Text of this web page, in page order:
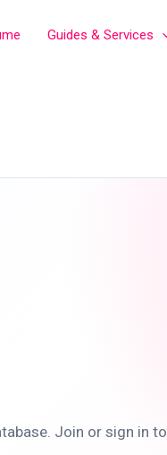
Guides & Services
Join or sign in to